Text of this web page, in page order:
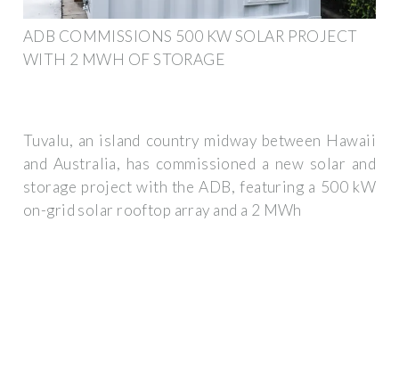
ADB COMMISSIONS 500 KW SOLAR PROJECT
WITH 2 MWH OF STORAGE
Tuvalu, an island country midway between Hawaii
and Australia, has commissioned a new solar and
storage project with the ADB, featuring a 500 kW
on-grid solar rooftop array and a 2 MWh